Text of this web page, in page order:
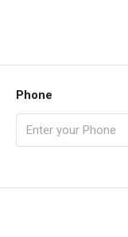
Phone